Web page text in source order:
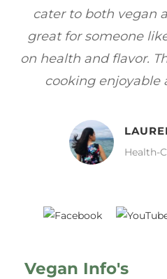
full of flavor, and I love
make. It’s
focuses on healthy,
Vegan Info's